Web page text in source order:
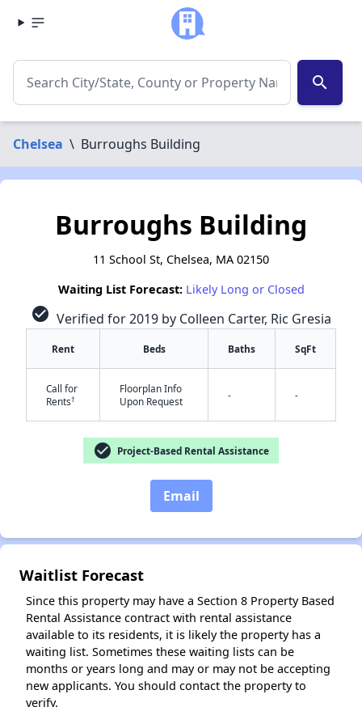
search
Chelsea \ Burroughs Building
Burroughs Building
11 School St, Chelsea, MA 02150
Waiting List Forecast: Likely Long or Closed
check_circle Verified for 2019 by Colleen Carter, Ric Gresia
Rent Beds Baths SqFt
Call for
Rents†
Floorplan Info
Upon Request
- -
check_circle Project-Based Rental Assistance
Email
Waitlist Forecast
Since this property may have a Section 8 Property Based
Rental Assistance contract with rental assistance
available to its residents, it is likely the property has a
waiting list. Sometimes these waiting lists can be
months or years long and may or may not be accepting
new applicants. You should contact the property to
verify.